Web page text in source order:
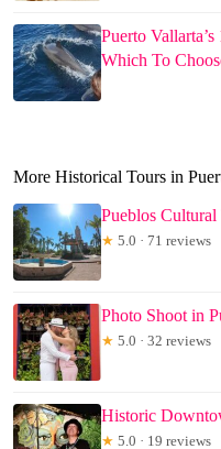
Puerto
Which To
More Historical Tours in
Pueblos Cultural
★ 5.0 · 71 reviews
Photo Shoot in
★ 5.0 · 32 reviews
Historic
★ 5.0 · 19 reviews